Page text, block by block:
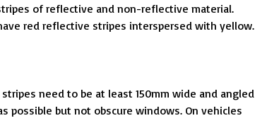
of reflective and non-reflective material.
red reflective stripes interspersed with yellow.
need to be at least 150mm wide and angled
possible but not obscure windows. On vehicles